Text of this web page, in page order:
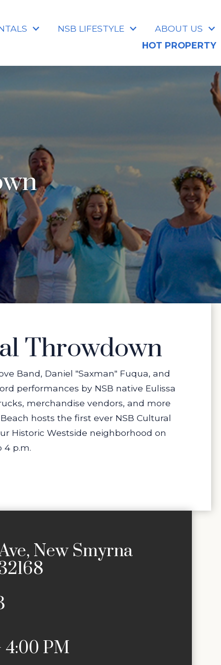
NSB LIFESTYLE
ABOUT US
HOT PROPERTY
Throwdown
Band, Daniel "Saxman" Fuqua, and
performances by NSB native Eulissa
merchandise vendors, and more
hosts the first ever NSB Cultural
Historic Westside neighborhood on
4 p.m.
New Smyrna
4:00 PM